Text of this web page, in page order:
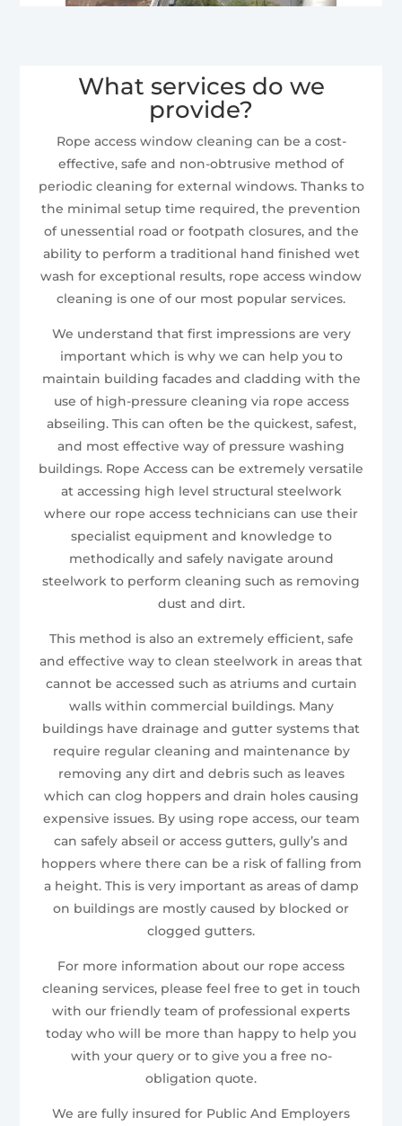
What services do we
provide?
Rope access window cleaning can be a cost-
effective, safe and non-obtrusive method of
periodic cleaning for external windows. Thanks to
the minimal setup time required, the prevention
of unessential road or footpath closures, and the
ability to perform a traditional hand finished wet
wash for exceptional results, rope access window
cleaning is one of our most popular services.
We understand that first impressions are very
important which is why we can help you to
maintain building facades and cladding with the
use of high-pressure cleaning via rope access
abseiling. This can often be the quickest, safest,
and most effective way of pressure washing
buildings. Rope Access can be extremely versatile
at accessing high level structural steelwork
where our rope access technicians can use their
specialist equipment and knowledge to
methodically and safely navigate around
steelwork to perform cleaning such as removing
dust and dirt.
This method is also an extremely efficient, safe
and effective way to clean steelwork in areas that
cannot be accessed such as atriums and curtain
walls within commercial buildings. Many
buildings have drainage and gutter systems that
require regular cleaning and maintenance by
removing any dirt and debris such as leaves
which can clog hoppers and drain holes causing
expensive issues. By using rope access, our team
can safely abseil or access gutters, gully’s and
hoppers where there can be a risk of falling from
a height. This is very important as areas of damp
on buildings are mostly caused by blocked or
clogged gutters.
For more information about our rope access
cleaning services, please feel free to get in touch
with our friendly team of professional experts
today who will be more than happy to help you
with your query or to give you a free no-
obligation quote.
We are fully insured for Public And Employers